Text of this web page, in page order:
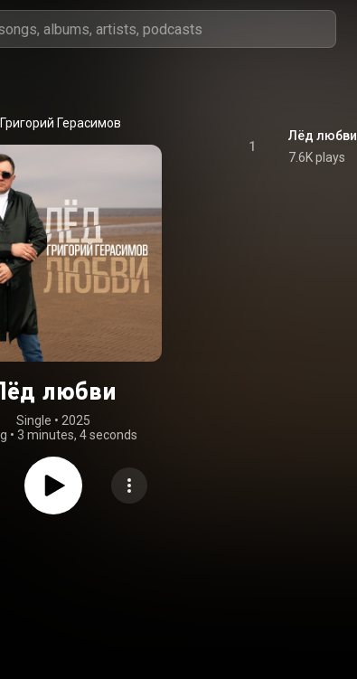
Григорий Герасимов
любви
Single • 2025
• 3 minutes, 4 seconds
1
Лёд любви
7.6K plays